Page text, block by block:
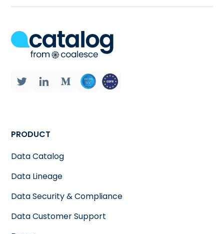
PRODUCT
Data Catalog
Data Lineage
Data Security & Compliance
Data Customer Support